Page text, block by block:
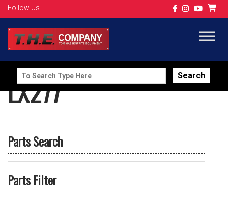
Follow Us
Search
for:
LX277
Parts Search
Parts Filter